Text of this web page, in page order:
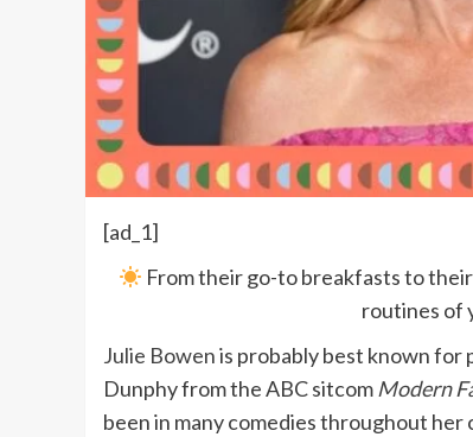
[ad_1]
From their go-to breakfasts to
routines of
Julie Bowenis probably best known for
Dunphy from the ABC sitcom Modern
been in many comedies throughout her